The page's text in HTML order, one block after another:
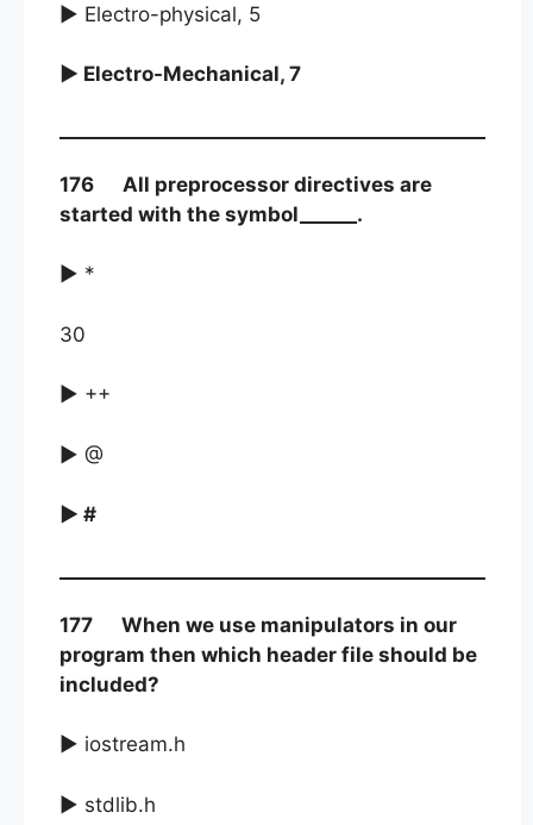
► Electro-physical, 5
► Electro-Mechanical, 7
176 All preprocessor directives are
started with the symbol______.
► *
30
► ++
► @
► #
177 When we use manipulators in our
program then which header file should be
included?
► iostream.h
► stdlib.h